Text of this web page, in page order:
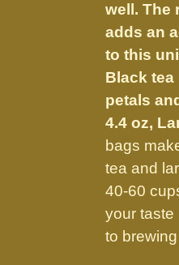
well. The
adds an
to this
Black
petals
4.4 oz,
bags
tea and
40-60
your taste
to